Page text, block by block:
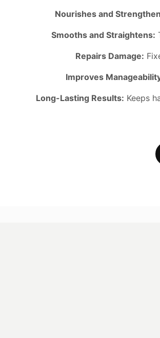
Nourishes and
Smooths and Straightens:
Repairs Damage:
Improves
Long-Lasting Results: Keeps